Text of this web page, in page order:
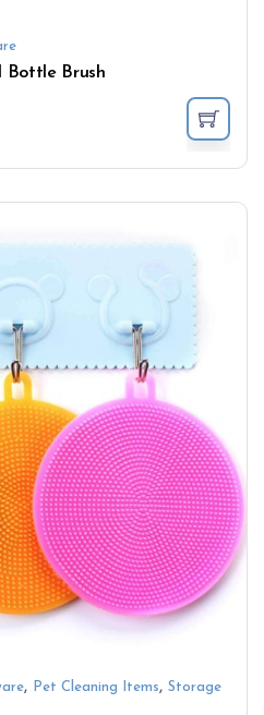
Bottle Brush
, Pet Cleaning Items, Storage